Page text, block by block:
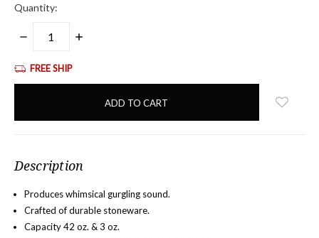
Quantity:
DECREASE
INCREASE
FREE SHIP
items
Description
Produces whimsical gurgling sound.
Crafted of durable stoneware.
Capacity 42 oz. & 3 oz.